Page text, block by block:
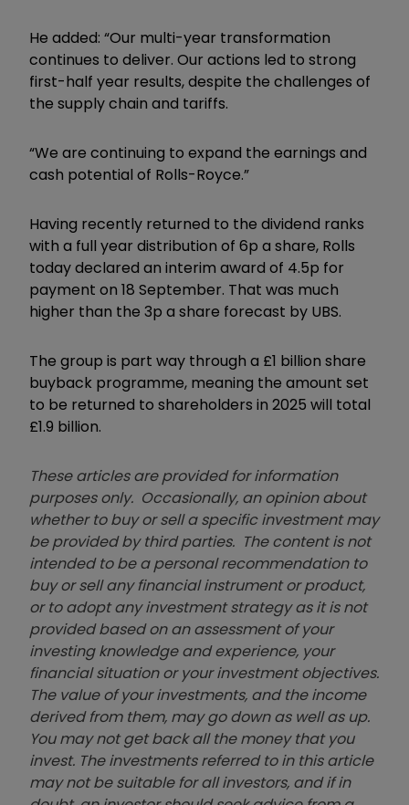
He added: “Our multi-year transformation
continues to deliver. Our actions led to strong
first-half year results, despite the challenges of
the supply chain and tariffs.
“We are continuing to expand the earnings and
cash potential of Rolls-Royce.”
Having recently returned to the dividend ranks
with a full year distribution of 6p a share, Rolls
today declared an interim award of 4.5p for
payment on 18 September. That was much
higher than the 3p a share forecast by UBS.
The group is part way through a £1 billion share
buyback programme, meaning the amount set
to be returned to shareholders in 2025 will total
£1.9 billion.
These articles are provided for information
purposes only. Occasionally, an opinion about
whether to buy or sell a specific investment may
be provided by third parties. The content is not
intended to be a personal recommendation to
buy or sell any financial instrument or product,
or to adopt any investment strategy as it is not
provided based on an assessment of your
investing knowledge and experience, your
financial situation or your investment objectives.
The value of your investments, and the income
derived from them, may go down as well as up.
You may not get back all the money that you
invest. The investments referred to in this article
may not be suitable for all investors, and if in